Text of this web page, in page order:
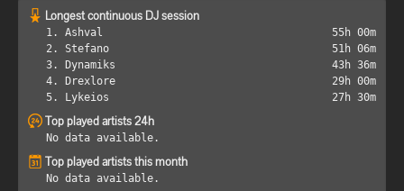
Longest continuous DJ session
1. Ashval
55h 00m
2. Stefano
51h 06m
3. Dynamiks
43h 36m
4. Drexlore
29h 00m
5. Lykeios
27h 30m
Top played artists 24h
No data available.
Top played artists this month
No data available.